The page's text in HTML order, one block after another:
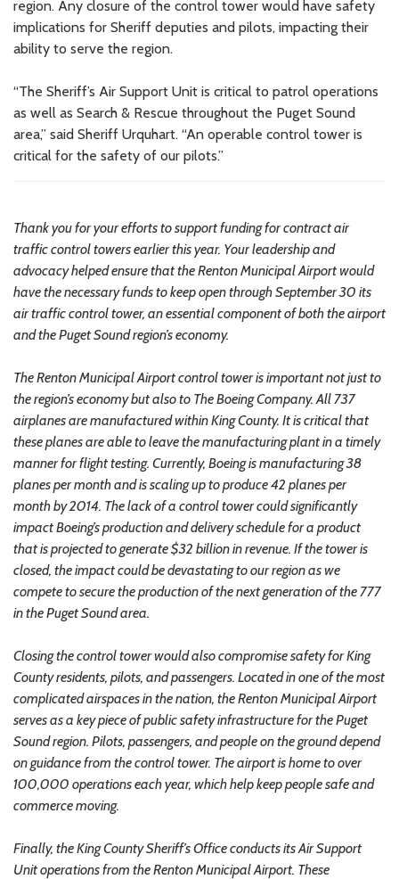
region. Any closure of the control tower would have safety
implications for Sheriff deputies and pilots, impacting their
ability to serve the region.
“The Sheriff’s Air Support Unit is critical to patrol operations
as well as Search & Rescue throughout the Puget Sound
area,” said Sheriff Urquhart. “An operable control tower is
critical for the safety of our pilots.”
Thank you for your efforts to support funding for contract air
traffic control towers earlier this year. Your leadership and
advocacy helped ensure that the Renton Municipal Airport would
have the necessary funds to keep open through September 30 its
air traffic control tower, an essential component of both the airport
and the Puget Sound region’s economy.
The Renton Municipal Airport control tower is important not just to
the region’s economy but also to The Boeing Company. All 737
airplanes are manufactured within King County. It is critical that
these planes are able to leave the manufacturing plant in a timely
manner for flight testing. Currently, Boeing is manufacturing 38
planes per month and is scaling up to produce 42 planes per
month by 2014. The lack of a control tower could significantly
impact Boeing’s production and delivery schedule for a product
that is projected to generate $32 billion in revenue. If the tower is
closed, the impact could be devastating to our region as we
compete to secure the production of the next generation of the 777
in the Puget Sound area.
Closing the control tower would also compromise safety for King
County residents, pilots, and passengers. Located in one of the most
complicated airspaces in the nation, the Renton Municipal Airport
serves as a key piece of public safety infrastructure for the Puget
Sound region. Pilots, passengers, and people on the ground depend
on guidance from the control tower. The airport is home to over
100,000 operations each year, which help keep people safe and
commerce moving.
Finally, the King County Sheriff’s Office conducts its Air Support
Unit operations from the Renton Municipal Airport. These